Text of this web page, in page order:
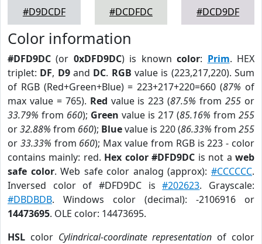
#D9DCDF
#DCDFDC
#DCD9DF
Color information
#DFD9DC (or 0xDFD9DC) is knowncolor: Prim. HEX
triplet: DF, D9and DC. RGB value is (223,217,220). Sum
of RGB (Red+Green+Blue) = 223+217+220=660 (87% of
max value = 765). Red value is 223 (87.5% from255 or
33.79% from 660); Green value is 217 (85.16% from 255
or32.88% from 660); Bluevalue is 220 (86.33% from 255
or 33.33% from 660); Max value from RGB is 223 - color
contains mainly: red. Hex color #DFD9DC is not aweb
safe color. Web safe color analog (approx):#CCCCCC.
Inversed color of #DFD9DC is#202623. Grayscale:
#DBDBDB. Windows color (decimal): -2106916 or
14473695. OLE color: 14473695.
HSL color Cylindrical-coordinate representation of color